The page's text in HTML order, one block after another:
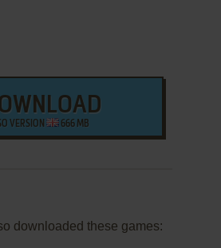
VERSION 666 MB
downloaded these games: